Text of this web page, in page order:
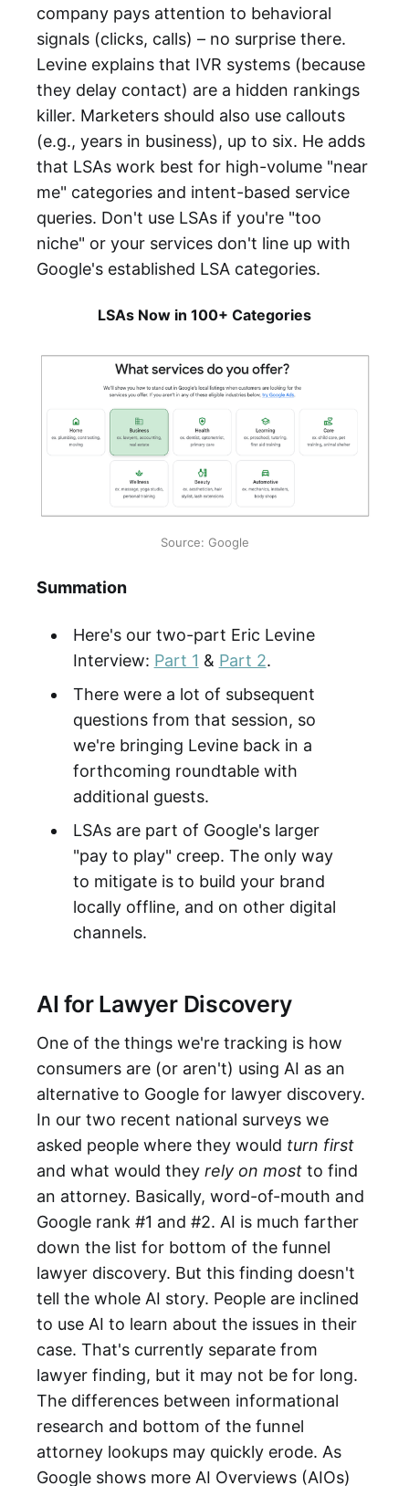
company pays attention to behavioral
signals (clicks, calls) – no surprise there.
Levine explains that IVR systems (because
they delay contact) are a hidden rankings
killer. Marketers should also use callouts
(e.g., years in business), up to six. He adds
that LSAs work best for high-volume "near
me" categories and intent-based service
queries. Don't use LSAs if you're "too
niche" or your services don't line up with
Google's established LSA categories.
LSAs Now in 100+ Categories
Source: Google
Summation
Here's our two-part Eric Levine
Interview: Part 1 & Part 2.
There were a lot of subsequent
questions from that session, so
we're bringing Levine back in a
forthcoming roundtable with
additional guests.
LSAs are part of Google's larger
"pay to play" creep. The only way
to mitigate is to build your brand
locally offline, and on other digital
channels.
AI for Lawyer Discovery
One of the things we're tracking is how
consumers are (or aren't) using AI as an
alternative to Google for lawyer discovery.
In our two recent national surveys we
asked people where they would turn first
and what would they rely on most to find
an attorney. Basically, word-of-mouth and
Google rank #1 and #2. AI is much farther
down the list for bottom of the funnel
lawyer discovery. But this finding doesn't
tell the whole AI story. People are inclined
to use AI to learn about the issues in their
case. That's currently separate from
lawyer finding, but it may not be for long.
The differences between informational
research and bottom of the funnel
attorney lookups may quickly erode. As
Google shows more AI Overviews (AIOs)